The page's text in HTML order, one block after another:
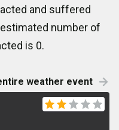
and suffered
number of
is 0.
weather event